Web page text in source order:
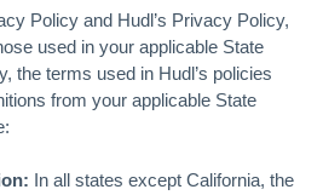
Policy and Hudl’s Privacy Policy,
used in your applicable State
the terms used in Hudl’s policies
from your applicable State
In all states except California, the